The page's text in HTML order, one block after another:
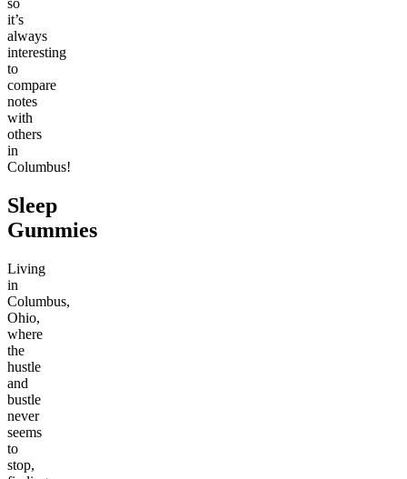
so
it’s
always
interesting
to
compare
notes
with
others
in
Columbus!
Sleep
Gummies
Living
in
Columbus,
Ohio,
where
the
hustle
and
bustle
never
seems
to
stop,